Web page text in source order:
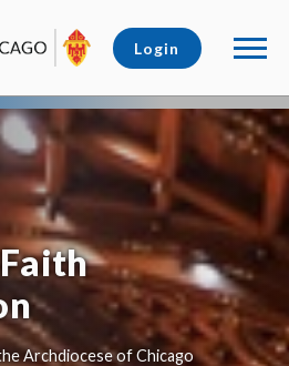
Login
Archdiocese of Chicago